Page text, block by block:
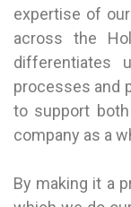
expertise of
across the
differentiates
processes and
to support
company as a
By making it a